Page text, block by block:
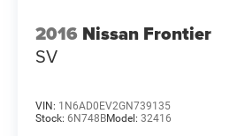
2016 Nissan Frontier
SV
VIN: 1N6AD0EV2GN739135
Stock: 6N748BModel: 32416